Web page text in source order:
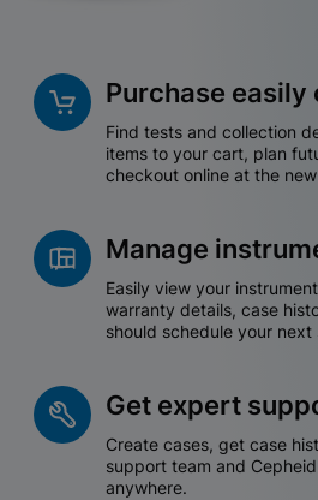
Purchase easily
Find tests and collection
items to your cart, plan
checkout online at the
Manage
Easily view your
warranty details, case
should schedule your
Get expert
Create cases, get case
support team and
anywhere.